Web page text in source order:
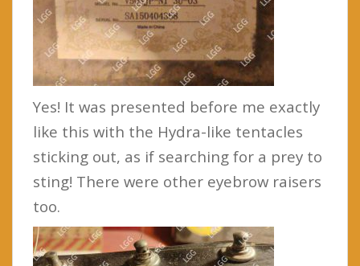
Yes! It was presented before me exactly
like this with the Hydra-like tentacles
sticking out, as if searching for a prey to
sting! There were other eyebrow raisers
too.